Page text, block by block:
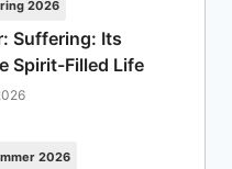
2026
Suffering: Its
Spirit-Filled Life
2026